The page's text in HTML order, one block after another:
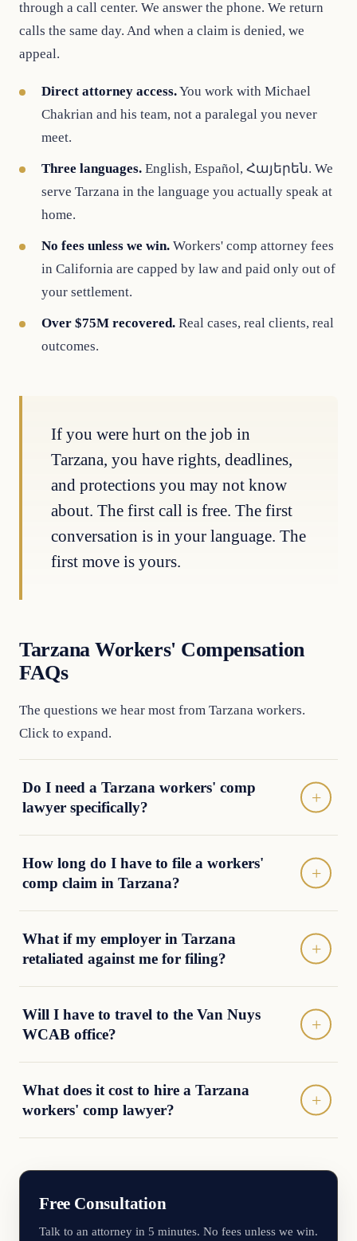
through a call center. We answer the phone. We return
calls the same day. And when a claim is denied, we
appeal.
Direct attorney access.You work with Michael
Chakrian and his team, not a paralegal you never
meet.
Three languages. English, Español, Հայերեն. We
serve Tarzana in the language you actually speak at
home.
No fees unless we win. Workers' comp attorney fees
in California are capped by law and paid only out of
your settlement.
Over $75M recovered. Real cases, real clients, real
outcomes.
If you were hurt on the job in
Tarzana, you have rights, deadlines,
and protections you may not know
about. The first call is free. The first
conversation is in your language. The
first move is yours.
Tarzana Workers' Compensation
FAQs
The questions we hear most from Tarzana workers.
Click to expand.
Do I need a Tarzana workers' comp
lawyer specifically?
How long do I have to file a workers'
comp claim in Tarzana?
What if my employer in Tarzana
retaliated against me for filing?
Will I have to travel to the Van Nuys
WCAB office?
What does it cost to hire a Tarzana
workers' comp lawyer?
Free Consultation
Talk to an attorney in 5 minutes. No fees unless we win.